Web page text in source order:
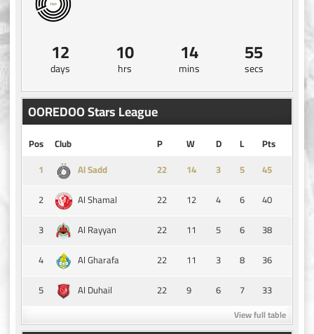
12
days
10
hrs
14
mins
54
secs
OOREDOO Stars League
Pos Club P W D L
Pts
1
Al Sadd 14 3 5
45
2
Al Shamal 22 12 4 6
40
3
Al Rayyan 22 11 5 6
38
4
Al Gharafa 22 11 3 8
36
5
Al Duhail 22 9 6 7 33
View full table